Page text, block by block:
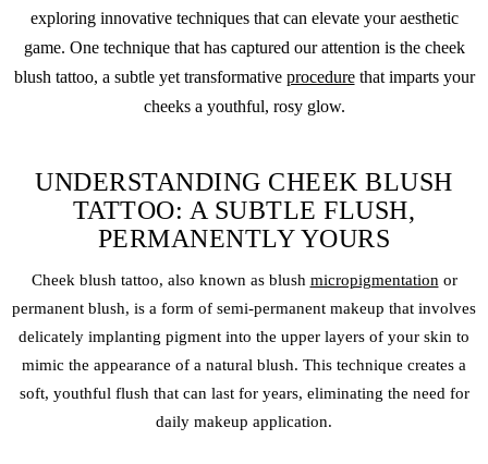
exploring innovative techniques that can elevate your aesthetic
game. One technique that has captured our attention is the cheek
blush tattoo, a subtle yet transformative procedurethat imparts your
cheeks a youthful, rosy glow.
UNDERSTANDING CHEEK BLUSH
TATTOO: A SUBTLE FLUSH,
PERMANENTLY YOURS
Cheek blushtattoo, also known as blush micropigmentationor
permanent blush, is a form of semi-permanent makeup that involves
delicately implanting pigment into the upper layers of your skin to
mimic the appearance of a natural blush. This technique creates a
soft, youthful flush that can last for years, eliminating the need for
daily makeup application.